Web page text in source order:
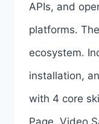
APIs, and
platforms.
ecosystem.
installation,
with 4 core